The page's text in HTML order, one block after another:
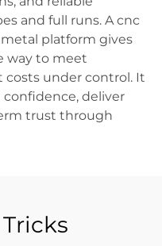
and full runs. A cnc
platform gives
way to meet
under control. It
deliver
trust through